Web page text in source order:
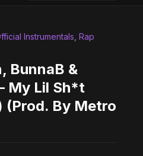
Instrumentals Rap
BunnaB &
My Lil Sh*t
(Prod. By Metro